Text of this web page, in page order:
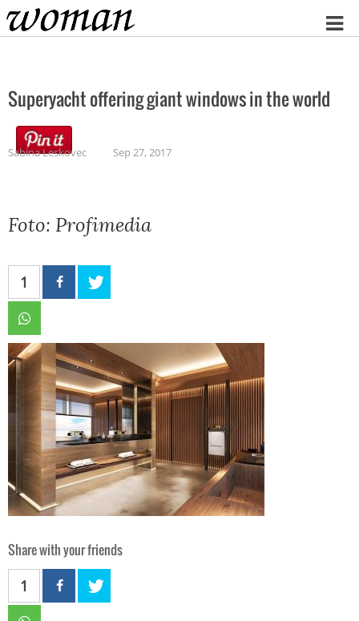
Home
Superyacht offering giant windows in the world
Sabina Leskovec Sep 27, 2017
Foto: Profimedia
1
Share with your friends
1